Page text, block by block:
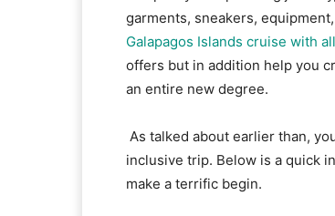
garments, sneakers,
Galapagos Islands cruise with
offers but in addition help you
an entire new degree.
As talked about earlier than,
inclusive trip. Below is a quick
make a terrific begin.